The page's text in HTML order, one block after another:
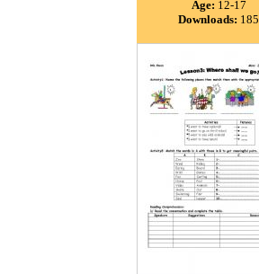
Age: 12-17
Downloads: 185